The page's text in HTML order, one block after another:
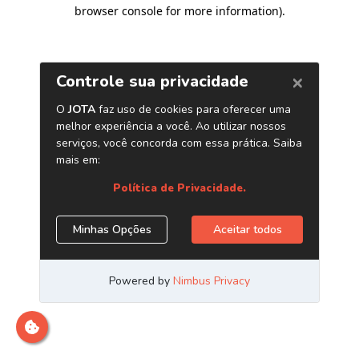
browser console for more information).